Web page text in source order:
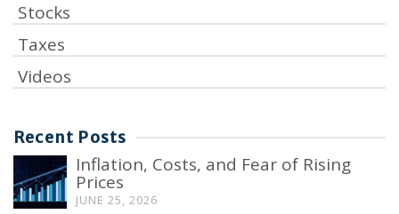
Stocks
Taxes
Videos
Recent Posts
Inflation, Costs, and Fear of Rising
Prices
JUNE 25, 2026